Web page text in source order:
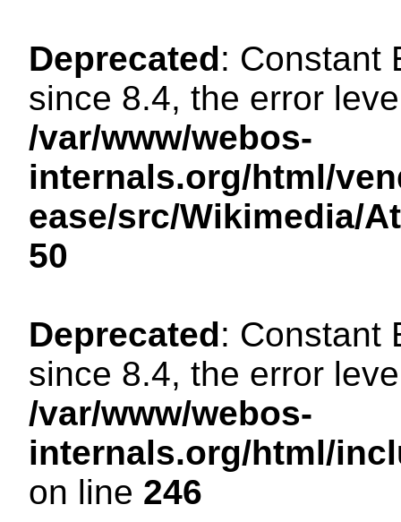
Deprecated: Constant
since 8.4, the error
/var/www/webos-
internals.org/html/
ease/src/Wikimedia/
50
Deprecated: Constant
since 8.4, the error
/var/www/webos-
internals.org/html/
on line 246